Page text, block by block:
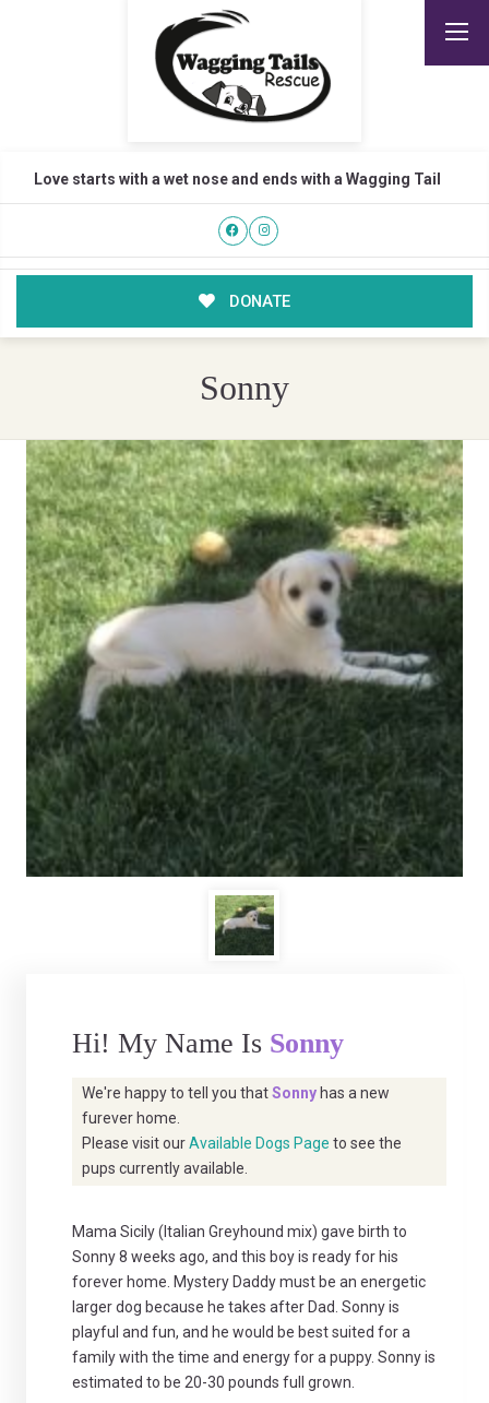
Love starts with a wet nose and ends with a Wagging Tail
DONATE
Sonny
Hi! My Name Is Sonny
We're happy to tell you thatSonny has a new
furever home.
Please visit ourAvailable Dogs Page to see the
pups currently available.
Mama Sicily (Italian Greyhound mix) gave birth to
Sonny 8 weeks ago, and this boy is ready for his
forever home. Mystery Daddy must be an energetic
larger dog because he takes after Dad. Sonny is
playful and fun, and he would be best suited for a
family with the time and energy for a puppy. Sonny is
estimated to be 20-30 pounds full grown.